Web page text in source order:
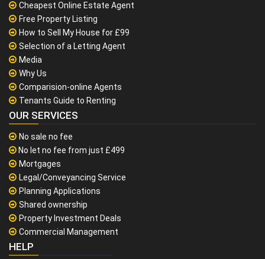
Cheapest Online Estate Agent
Free Property Listing
How to Sell My House for £99
Selection of a Letting Agent
Media
Why Us
Comparision-online Agents
Tenants Guide to Renting
OUR SERVICES
No sale no fee
No let no fee from just £499
Mortgages
Legal/Conveyancing Service
Planning Applications
Shared ownership
Property Investment Deals
Commercial Management
HELP